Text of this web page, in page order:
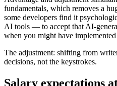
fundamentals, which removes a
some developers find it
AI tools — to accept that AI-
when you might have
The adjustment: shifting from
decisions, not the keystrokes.
Salary expectations